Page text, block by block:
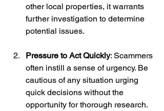
other local properties, it warrants
further investigation to determine
potential issues.
Pressure to Act Quickly: Scammers
often instill a sense of urgency. Be
cautious of any situation urging
quick decisions without the
opportunity for thorough research.